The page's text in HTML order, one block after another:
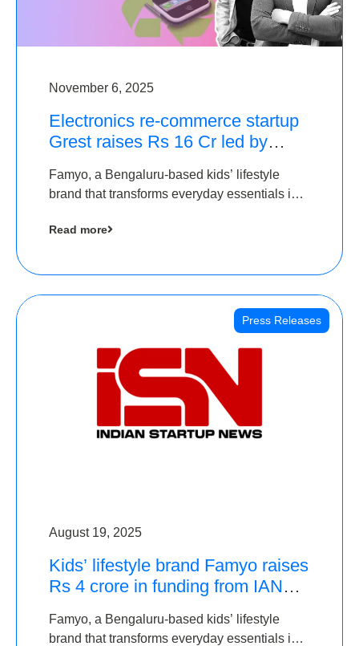
November 6, 2025
Electronics re-commerce startup
Grest raises Rs 16 Cr led by
Famyo, a Bengaluru-based kids’ lifestyle
brand that transforms everyday essentials into
seed funding round led by IAN Angel Fund.
Read more
Press Releases
August 19, 2025
Kids’ lifestyle brand Famyo raises
Rs 4 crore in funding from IAN
Famyo, a Bengaluru-based kids’ lifestyle
brand that transforms everyday essentials into